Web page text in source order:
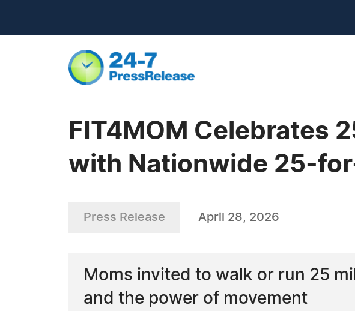
FIT4MOM Celebrates
with Nationwide 25-
Press Release April 28, 2026
Moms invited to walk or run 25
and the power of movement